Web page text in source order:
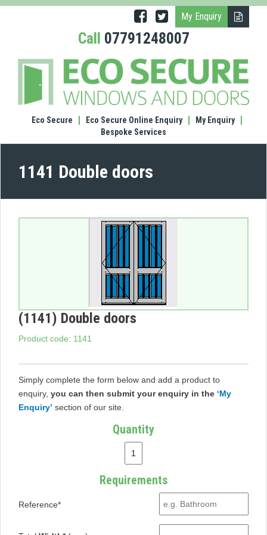
My Enquiry
Call 07791248007
Eco Secure Eco Secure Online Enquiry
My Enquiry
Bespoke Services
1141 Double doors
(1141) Double doors
Product code: 1141
Simply complete the form below and add a product to
enquiry, you can then submit your enquiry in the ‘My
Enquiry’ section of our site.
Quantity
Requirements
Reference*